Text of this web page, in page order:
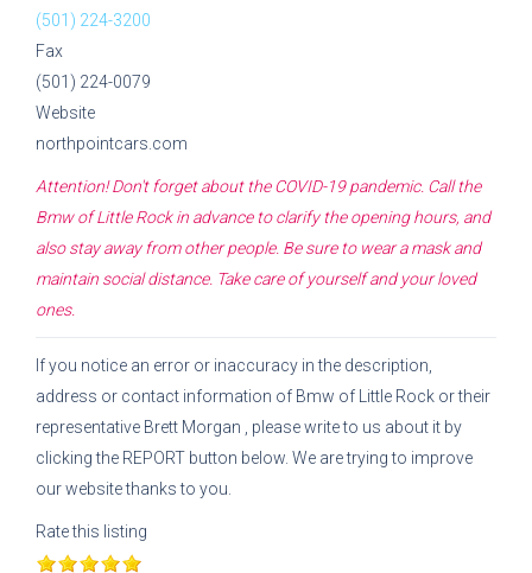
(501) 224-3200
Fax
(501) 224-0079
Website
northpointcars.com
Attention! Don't forget about the COVID-19 pandemic. Call the
Bmw of Little Rockin advance to clarify the opening hours, and
also stay away from other people. Be sure to wear a mask and
maintain social distance. Take care of yourself and your loved
ones.
If you notice an error or inaccuracy in the description,
address or contact information of Bmw of Little Rock or their
representative Brett Morgan
, please write to us about it by
clicking the REPORT button below. We are trying to improve
our website thanks to you.
Rate this listing